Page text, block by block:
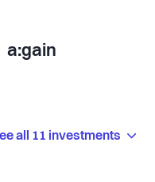
a:gain
all 11 investments